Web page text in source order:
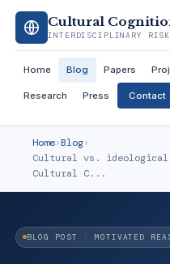
Cultural
INTERDISCIPLINARY RISK
Home Blog Papers
Research Press Contact
Home›Blog›
Cultural vs.
Cultural C...
BLOG POST · MOTIVATED